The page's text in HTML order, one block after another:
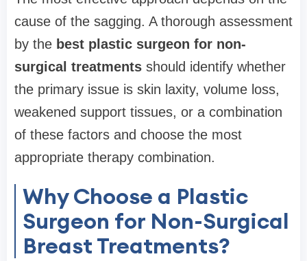
cause of the sagging. A thorough assessment
by the best plastic surgeon for non-
surgical treatments should identify whether
the primary issue is skin laxity, volume loss,
weakened support tissues, or a combination
of these factors and choose the most
appropriate therapy combination.
Why Choose a Plastic
Surgeon for Non-Surgical
Breast Treatments?